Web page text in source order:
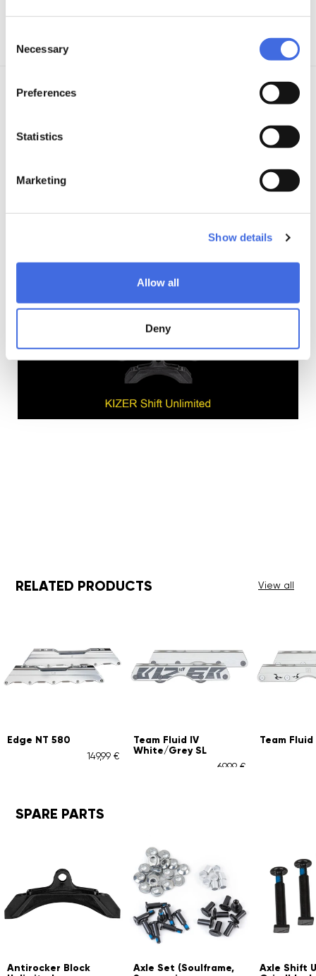
Selection
Necessary
Preferences
Statistics
Marketing
Show details
Allow all
Deny
View all details
TECHNOLOGY
RELATED PRODUCTS View all
Team Fluid IV
White/Grey SL
Team Fluid IV White
SPARE PARTS
Block
Axle Set (Soulframe,
Axle Shift Unlimited